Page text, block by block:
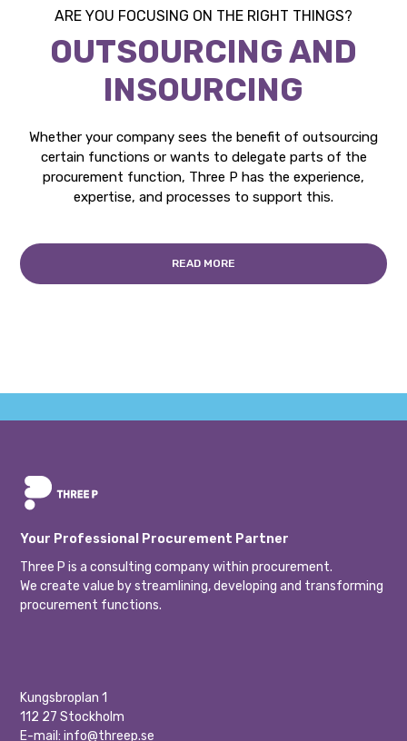
ARE YOU FOCUSING ON THE RIGHT THINGS?
OUTSOURCING AND
INSOURCING
Whether your company sees the benefit of outsourcing
certain functions or wants to delegate parts of the
procurement function, Three P has the experience,
expertise, and processes to support this.
READ MORE
Your Professional Procurement Partner
Three P is a consulting company within procurement.
We create value by streamlining, developing and transforming
procurement functions.
Kungsbroplan 1
112 27 Stockholm
E-mail:info@threep.se